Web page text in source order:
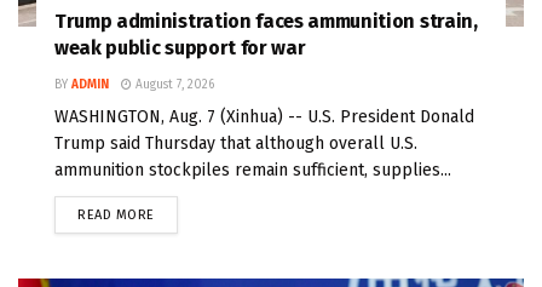
Trump administration faces ammunition strain,
weak public support for war
BY ADMIN August 7, 2026
WASHINGTON, Aug. 7 (Xinhua) -- U.S. President Donald
Trump said Thursday that although overall U.S.
ammunition stockpiles remain sufficient, supplies...
READ MORE